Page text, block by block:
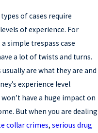
of cases require
of experience. For
simple trespass case
a lot of twists and turns.
usually are what they are and
experience level
have a huge impact on
But when you are dealing
collar crimes, serious drug